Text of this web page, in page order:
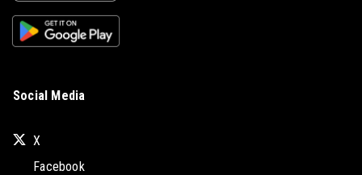
Social Media
X
Facebook